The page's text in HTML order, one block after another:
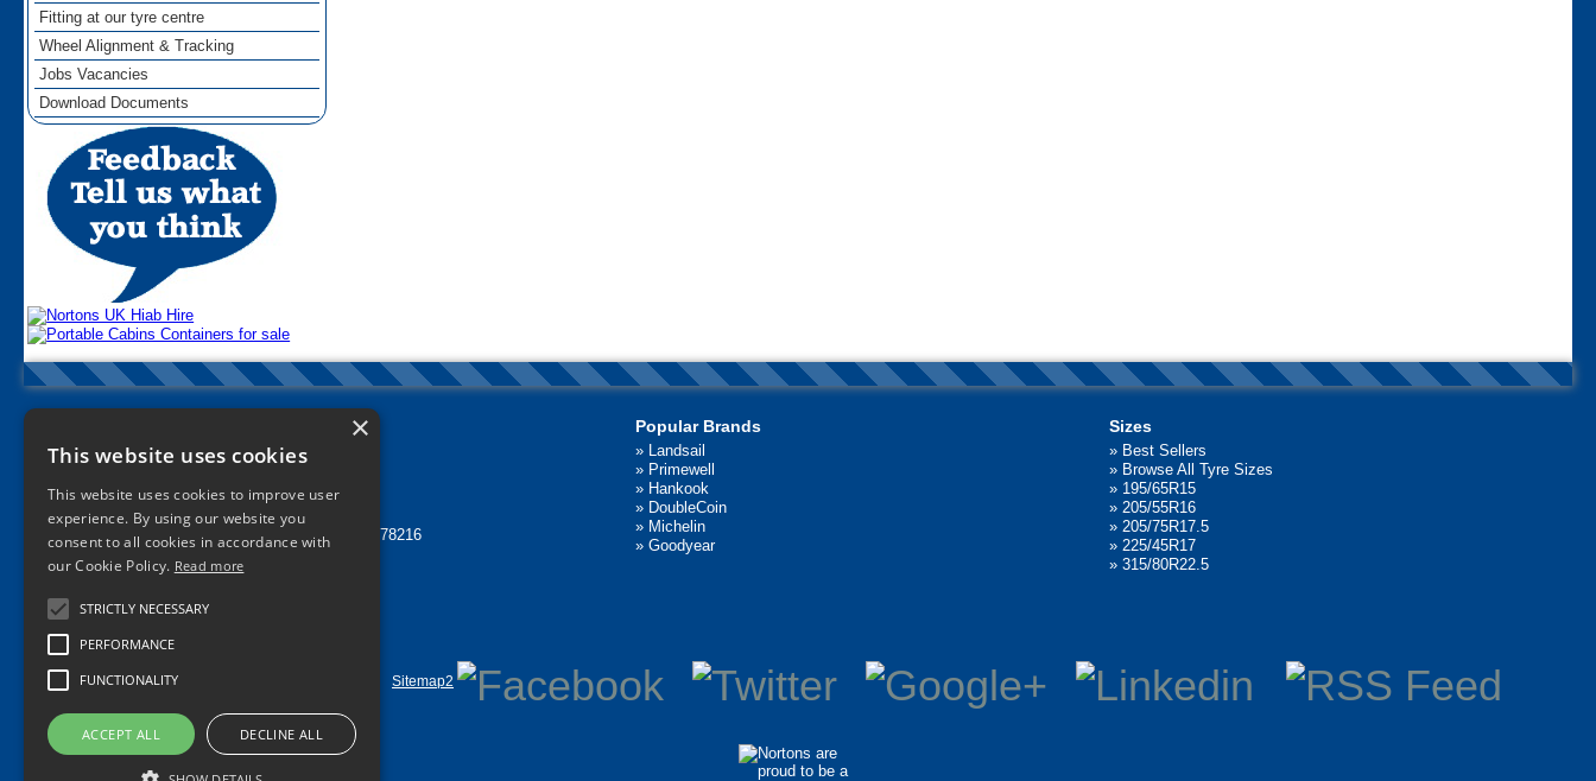
Fitting at our tyre centre
Wheel Alignment & Tracking
Jobs Vacancies
Download Documents
Nortons Tyres Manchester
info@nortonstyres.co.uk
Tel: 0161 205 1362
24 hr Call Out Tel: 07912 478216
1a Norton Street
M40 8HD
Popular Brands
»
Landsail
» Primewell
» Hankook
» DoubleCoin
» Michelin
» Goodyear
Sizes
» Best Sellers
» Browse All Tyre Sizes
» 195/65R15
» 205/55R16
» 205/75R17.5
» 225/45R17
»315/80R22.5
Home
Sitemap2
©2026 All Rights Reserved
×
This website uses cookies
This website uses cookies to improve user
experience. By using our website you
consent to all cookies in accordance with
our Cookie Policy. Read more
STRICTLY NECESSARY
PERFORMANCE
FUNCTIONALITY
ACCEPT ALL DECLINE ALL